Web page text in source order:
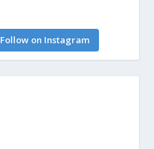
Follow on Instagram